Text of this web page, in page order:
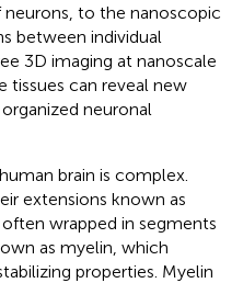
neurons, to the nanoscopic
between individual
3D imaging at nanoscale
tissues can reveal new
neuronal
brain is complex.
extensions known as
wrapped in segments
as myelin, which
properties. Myelin